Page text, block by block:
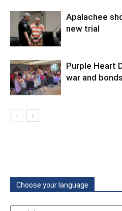
Apalachee
new trial
Purple Heart
war and
Choose your language